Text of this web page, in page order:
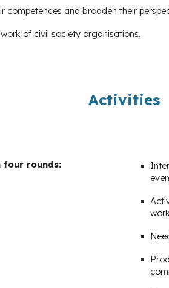
competences and broaden their
of civil society organisations.
Activities
four rounds: